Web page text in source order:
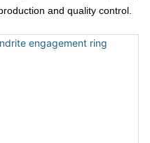
and quality control.